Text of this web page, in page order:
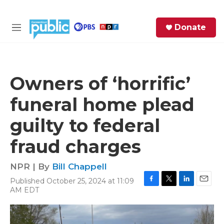
M
Donate
Owners of ‘horrific’
funeral home plead
guilty to federal
fraud charges
NPR | By Bill Chappell
Published October 25, 2024 at 11:09
AM EDT
c
i
n
a
i